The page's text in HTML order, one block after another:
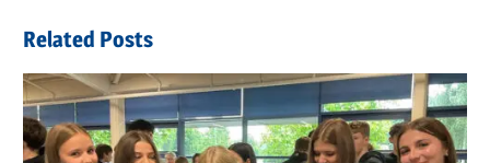
Related Posts